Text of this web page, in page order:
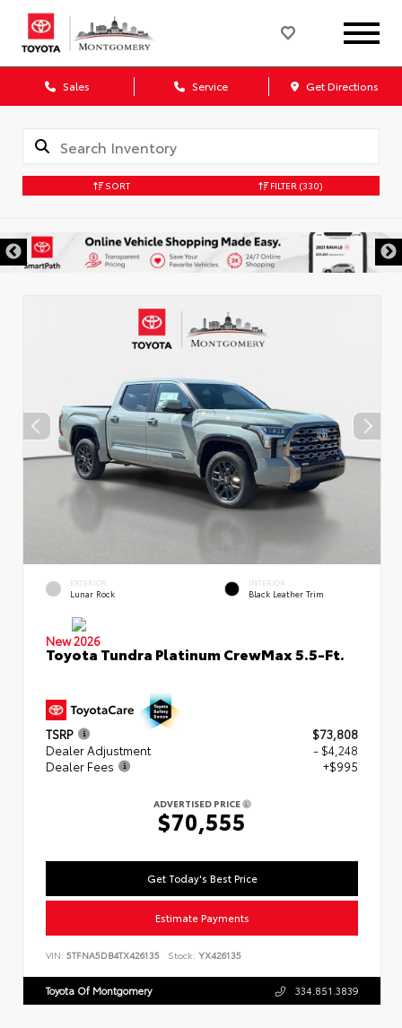
Sales Service Get Directions
SORT FILTER (330)
EXTERIOR
Lunar Rock
INTERIOR
Black Leather Trim
New 2026
Toyota Tundra Platinum CrewMax 5.5-Ft.
TSRP
$73,808
Dealer Adjustment
- $4,248
Dealer Fees
+$995
ADVERTISED PRICE
$70,555
Get Today's Best Price
Estimate Payments
VIN: 5TFNA5DB4TX426135 Stock: YX426135
Toyota Of Montgomery 334.851.3839